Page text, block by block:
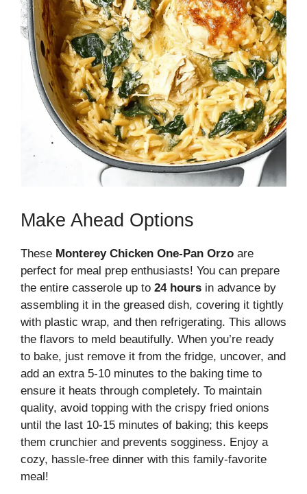
Make Ahead Options
These Monterey Chicken One-Pan Orzo are
perfect for meal prep enthusiasts! You can prepare
the entire casserole up to 24 hours in advance by
assembling it in the greased dish, covering it tightly
with plastic wrap, and then refrigerating. This allows
the flavors to meld beautifully. When you’re ready
to bake, just remove it from the fridge, uncover, and
add an extra 5-10 minutes to the baking time to
ensure it heats through completely. To maintain
quality, avoid topping with the crispy fried onions
until the last 10-15 minutes of baking; this keeps
them crunchier and prevents sogginess. Enjoy a
cozy, hassle-free dinner with this family-favorite
meal!